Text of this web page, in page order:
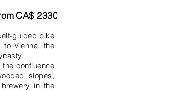
CA$ 2330
guided bike
Vienna, the
confluence
slopes,
in the